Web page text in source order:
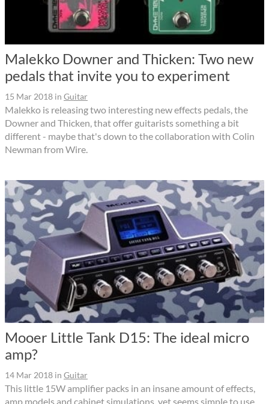
Malekko Downer and Thicken: Two new
pedals that invite you to experiment
15 Mar 2018 in Guitar
Malekko is releasing two interesting new effects pedals, the
Downer and Thicken, that offer guitarists something a bit
different - maybe that's down to the collaboration with Colin
Newman from Wire.
Mooer Little Tank D15: The ideal micro
amp?
14 Mar 2018 in Guitar
This little 15W amplifier packs in an insane amount of effects,
amp models and cabinet simulations, yet seems simple to use